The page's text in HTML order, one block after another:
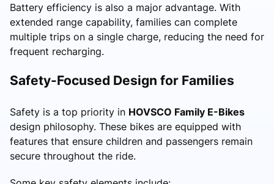
Battery efficiency is also a major advantage. With
extended range capability, families can complete
multiple trips on a single charge, reducing the need for
frequent recharging.
Safety-Focused Design for Families
Safety is a top priority in HOVSCO Family E-Bikes
design philosophy. These bikes are equipped with
features that ensure children and passengers remain
secure throughout the ride.